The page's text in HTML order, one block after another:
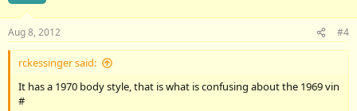
Aug 8, 2012 #4
rckessinger said:
It has a 1970 body style, that is what is confusing about the 1969 vin
#